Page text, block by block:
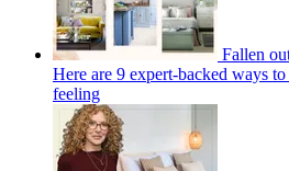
Fallen
Here are 9 expert-backed ways
feeling